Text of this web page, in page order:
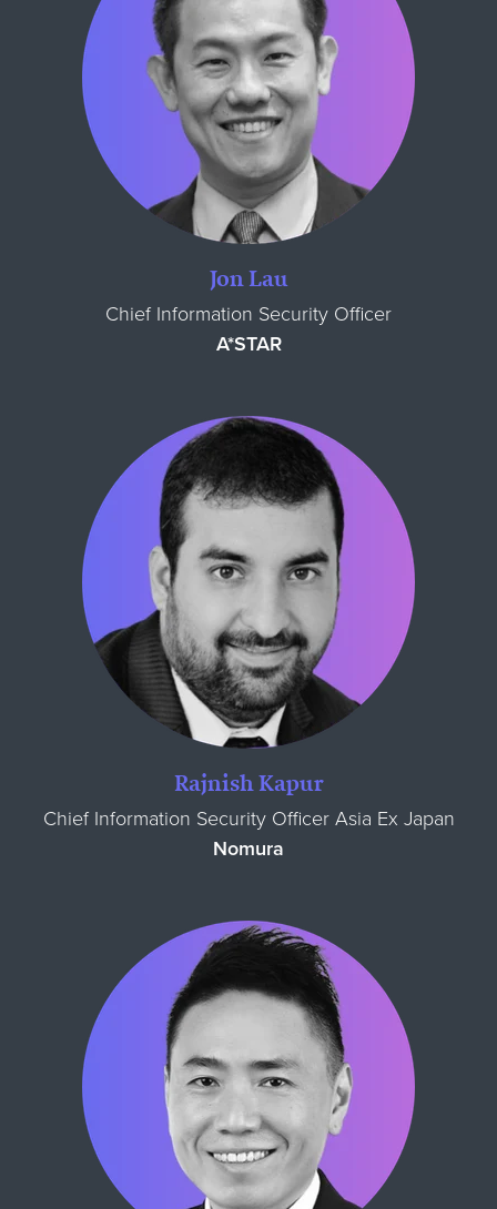
Jon Lau
Chief Information Security Officer
A*STAR
Rajnish Kapur
Chief Information Security Officer Asia Ex Japan
Nomura